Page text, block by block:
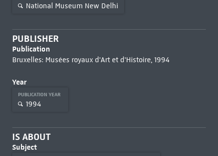
National Museum New Delhi
PUBLISHER
Publication
Bruxelles: Musées royaux d'Art et d'Histoire, 1994
Year
PUBLICATION YEAR
1994
IS ABOUT
Subject